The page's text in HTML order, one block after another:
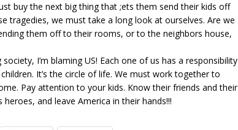
buy the next big thing that ;ets them send their kids off
tragedies, we must take a long look at ourselves. Are we
them off to their rooms, or to the neighbors house,
I’m blaming US! Each one of us has a responsibility
It’s the circle of life. We must work together to
Pay attention to your kids. Know their friends and their
and leave America in their hands!!!